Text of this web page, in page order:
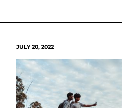
JULY 20, 2022